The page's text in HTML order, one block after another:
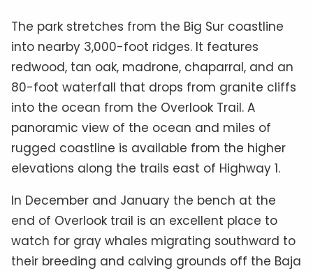
The park stretches from the Big Sur coastline
into nearby 3,000-foot ridges. It features
redwood, tan oak, madrone, chaparral, and an
80-foot waterfall that drops from granite cliffs
into the ocean from the Overlook Trail. A
panoramic view of the ocean and miles of
rugged coastline is available from the higher
elevations along the trails east of Highway 1.
In December and January the bench at the
end of Overlook trail is an excellent place to
watch for gray whales migrating southward to
their breeding and calving grounds off the Baja